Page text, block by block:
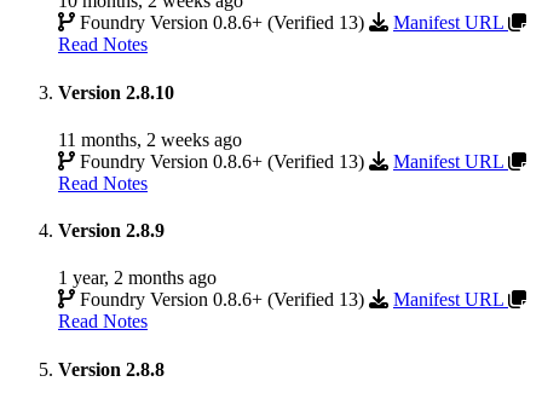
Foundry Version 0.8.6+ (Verified 13)
Manifest URL
Read Notes
Version 2.8.10
11 months, 2 weeks ago
Foundry Version 0.8.6+ (Verified 13)
Manifest URL
Read Notes
Version 2.8.9
1 year, 2 months ago
Foundry Version 0.8.6+ (Verified 13)
Manifest URL
Read Notes
Version 2.8.8